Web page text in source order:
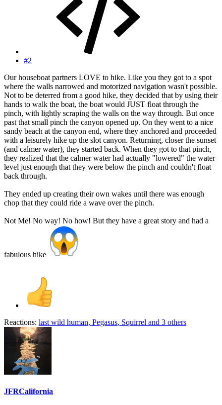
#2
Our houseboat partners LOVE to hike. Like you they got to a spot
where the walls narrowed and motorized navigation wasn't possible.
Not to be deterred from a good hike, they decided that by using their
hands to walk the boat, the boat would JUST float through the
pinch, with lightly scraping the walls on the way through. But once
past that small pinch the canyon opened up. On they went to a nice
sandy beach at the canyon end, where they anchored and proceeded
with a leisurely hike up the slot canyon. Returning, closer the sunset
(and calmer water), they started back. When they got to that pinch,
they realized that the calmer water had actually "lowered" the water
level just enough that they were below the pinch and couldn't float
back through.
They ended up creating their own wakes until there was enough
chop that they could ride a wave over the pinch.
Not Me! No way! No how! But they have a great story and had a
fabulous hike
Reactions: last wild human, Pegasus, Squirrel and 3 others
JFRCalifornia